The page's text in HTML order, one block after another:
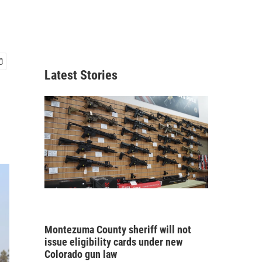
Latest Stories
Montezuma County sheriff will not
issue eligibility cards under new
Colorado gun law